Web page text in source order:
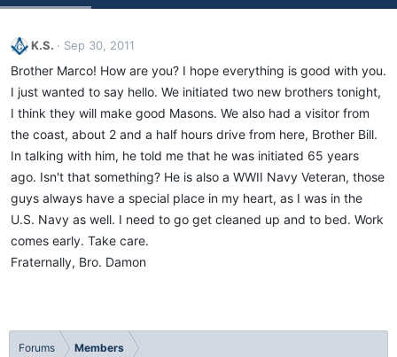
K.S. Sep 30, 2011
Brother Marco! How are you? I hope everything is good with you.
I just wanted to say hello. We initiated two new brothers tonight,
I think they will make good Masons. We also had a visitor from
the coast, about 2 and a half hours drive from here, Brother Bill.
In talking with him, he told me that he was initiated 65 years
ago. Isn't that something? He is also a WWII Navy Veteran, those
guys always have a special place in my heart, as I was in the
U.S. Navy as well. I need to go get cleaned up and to bed. Work
comes early. Take care.
Fraternally, Bro. Damon
Forums Members